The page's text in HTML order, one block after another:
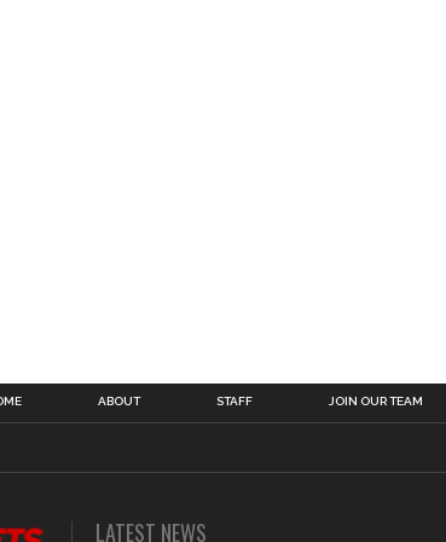
ABOUT STAFF JOIN OUR TEAM
LATEST NEWS